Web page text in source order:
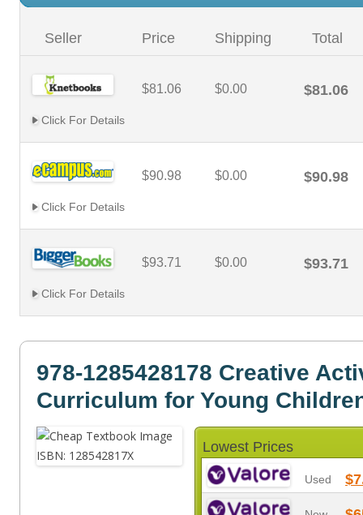
Seller Price Shipping Total
$81.06 $0.00 $81.06
Click For Details
$90.98 $0.00 $90.98
Click For Details
$93.71 $0.00 $93.71
Click For Details
978-1285428178 Creative
Curriculum for Young
Lowest Prices
Used